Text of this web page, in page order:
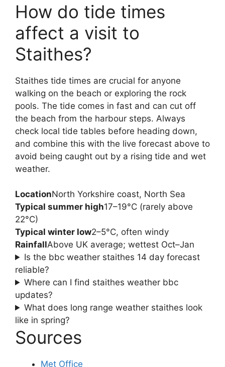
How do tide times
affect a visit to
Staithes?
Staithes tide times are crucial for anyone
walking on the beach or exploring the rock
pools. The tide comes in fast and can cut off
the beach from the harbour steps. Always
check local tide tables before heading down,
and combine this with the live forecast above to
avoid being caught out by a rising tide and wet
weather.
LocationNorth Yorkshire coast, North Sea
Typical summer high17–19°C (rarely above
22°C)
Typical winter low2–5°C, often windy
RainfallAbove UK average; wettest Oct–Jan
Is the bbc weather staithes 14 day forecast
reliable?
Where can I find staithes weather bbc
updates?
What does long range weather staithes look
like in spring?
Sources
Met Office